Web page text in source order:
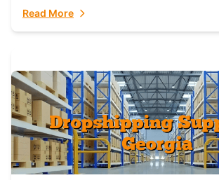
Read More